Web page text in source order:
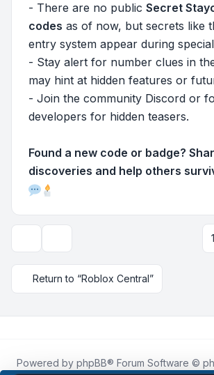
- There are no public Secret
codes as of now, but secrets like
entry system appear during
- Stay alert for number clues in
may hint at hidden features or
- Join the community Discord or
developers for hidden teasers.
Found a new code or badge?
discoveries and help others
Return to “Roblox Central”
Powered by phpBB® Forum Software ©